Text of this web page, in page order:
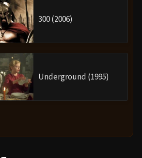
300 (2006)
Underground (1995)